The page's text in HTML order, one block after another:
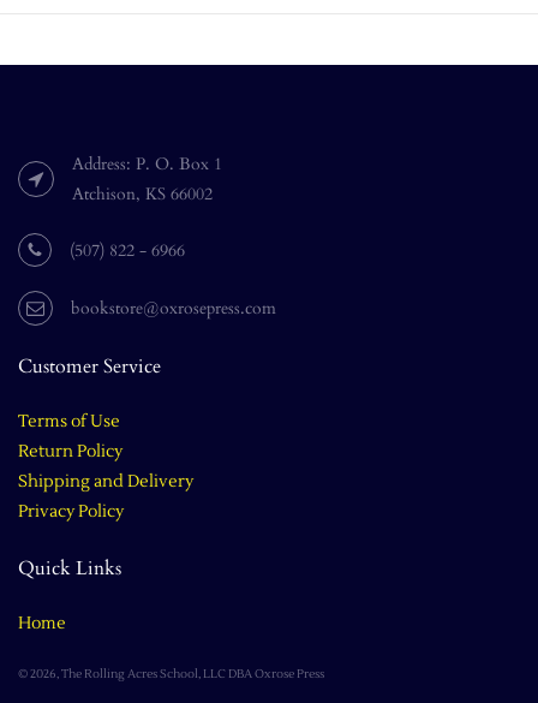
Address: P. O. Box 1
Atchison, KS 66002
(507) 822 - 6966
bookstore@oxrosepress.com
Customer Service
Terms of Use
Return Policy
Shipping and Delivery
Privacy Policy
Quick Links
Home
© 2026, The Rolling Acres School, LLC DBA Oxrose Press